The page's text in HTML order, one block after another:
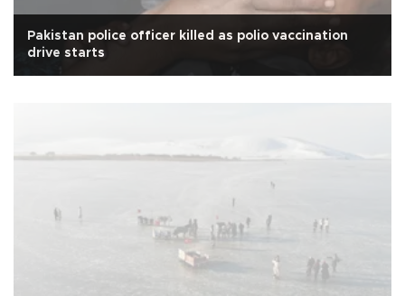
Pakistan police officer killed as polio vaccination
drive starts